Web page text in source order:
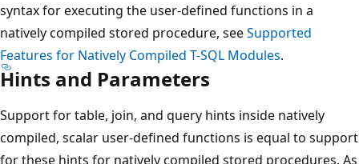
syntax for executing the user-defined functions in a
natively compiled stored procedure, seeSupported
Features for Natively Compiled T-SQL Modules.
Hints and Parameters
Support for table, join, and query hints inside natively
compiled, scalar user-defined functions is equal to support
for these hints for natively compiled stored procedures. As